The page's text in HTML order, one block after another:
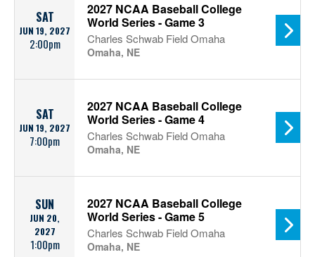
SAT
JUN 19, 2027
2:00pm
2027 NCAA Baseball College
World Series - Game 3
Charles Schwab Field Omaha
Omaha, NE
SAT
JUN 19, 2027
7:00pm
2027 NCAA Baseball College
World Series - Game 4
Charles Schwab Field Omaha
Omaha, NE
SUN
JUN 20,
2027
1:00pm
2027 NCAA Baseball College
World Series - Game 5
Charles Schwab Field Omaha
Omaha, NE